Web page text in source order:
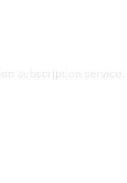
subscription